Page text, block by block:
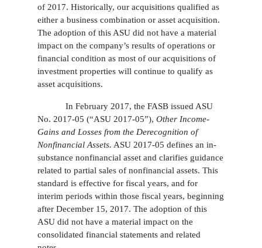
of 2017. Historically, our acquisitions qualified as
either a business combination or asset acquisition.
The adoption of this ASU did not have a material
impact on the company’s results of operations or
financial condition as most of our acquisitions of
investment properties will continue to qualify as
asset acquisitions.
In February 2017, the FASB issued ASU
No. 2017-05 (“ASU 2017-05”),Other Income-
Gains and Losses from the Derecognition of
Nonfinancial Assets. ASU 2017-05 defines an in-
substance nonfinancial asset and clarifies guidance
related to partial sales of nonfinancial assets. This
standard is effective for fiscal years, and for
interim periods within those fiscal years, beginning
after December 15, 2017. The adoption of this
ASU did not have a material impact on the
consolidated financial statements and related